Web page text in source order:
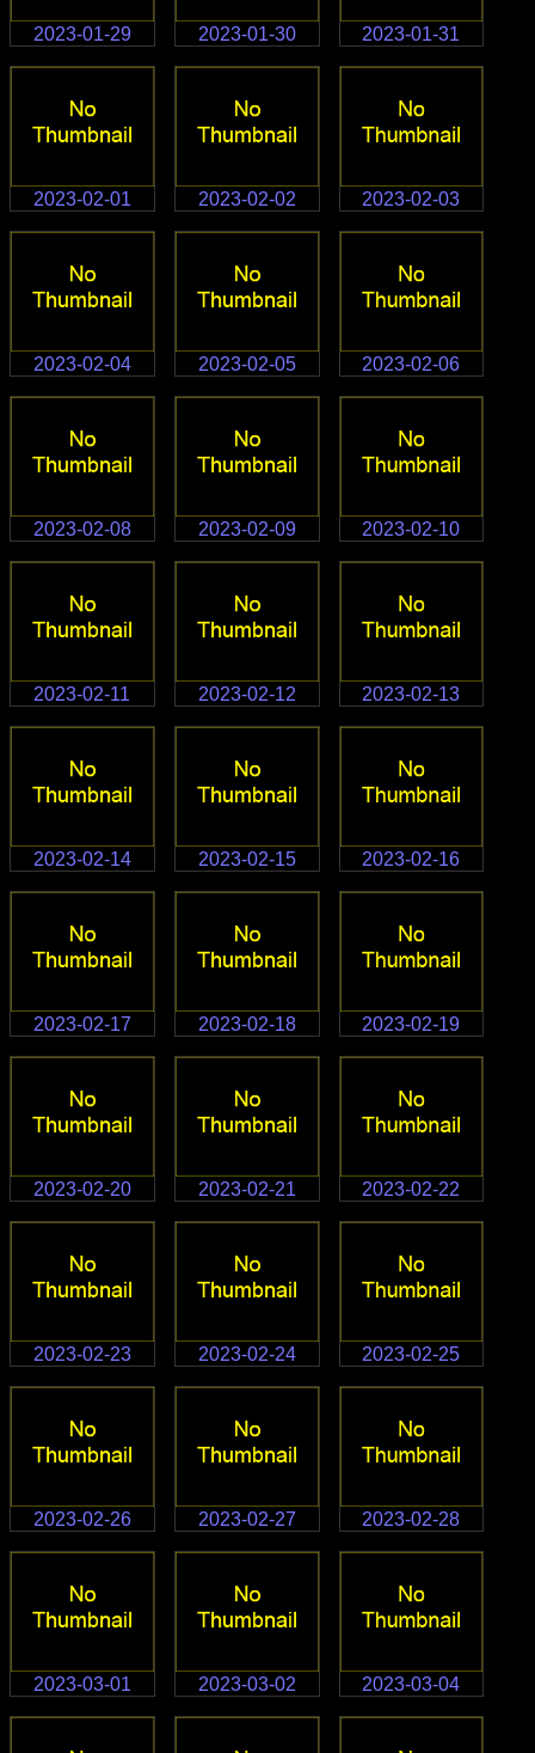
2023-01-29 2023-01-30 2023-01-31
2023-02-01 2023-02-02 2023-02-03
2023-02-04 2023-02-05 2023-02-06
2023-02-08 2023-02-09 2023-02-10
2023-02-11 2023-02-12 2023-02-13
2023-02-14 2023-02-15 2023-02-16
2023-02-17 2023-02-18 2023-02-19
2023-02-20 2023-02-21 2023-02-22
2023-02-23 2023-02-24 2023-02-25
2023-02-26 2023-02-27 2023-02-28
2023-03-01 2023-03-02 2023-03-04